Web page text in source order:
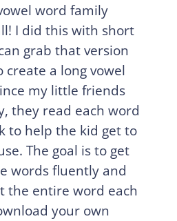
word family
I did this with short
grab that version
create a long vowel
my little friends
they read each word
to help the kid get to
The goal is to get
words fluently and
the entire word each
your own